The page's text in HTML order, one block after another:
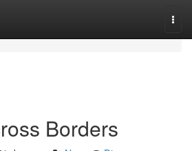
Borders